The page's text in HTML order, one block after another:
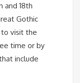
and 18th
Gothic
to visit the
time or by
include